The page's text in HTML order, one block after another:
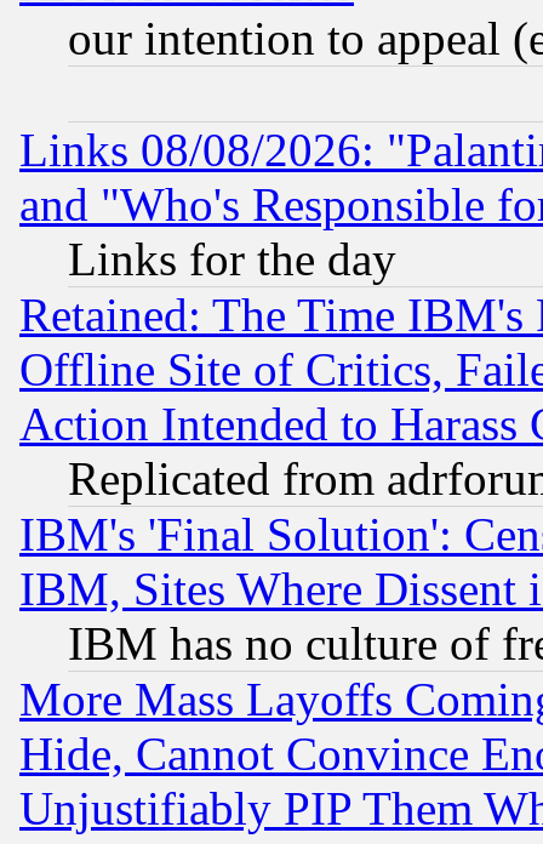
our intention to appeal
Links 08/08/2026:
and "Who's Responsible
Links for the day
Retained: The Time
Offline Site of Critics,
Action Intended to Harass
Replicated from
IBM's 'Final Solution':
IBM, Sites Where Dissent
IBM has no culture of
More Mass Layoffs
Hide, Cannot Convince
Unjustifiably PIP Them